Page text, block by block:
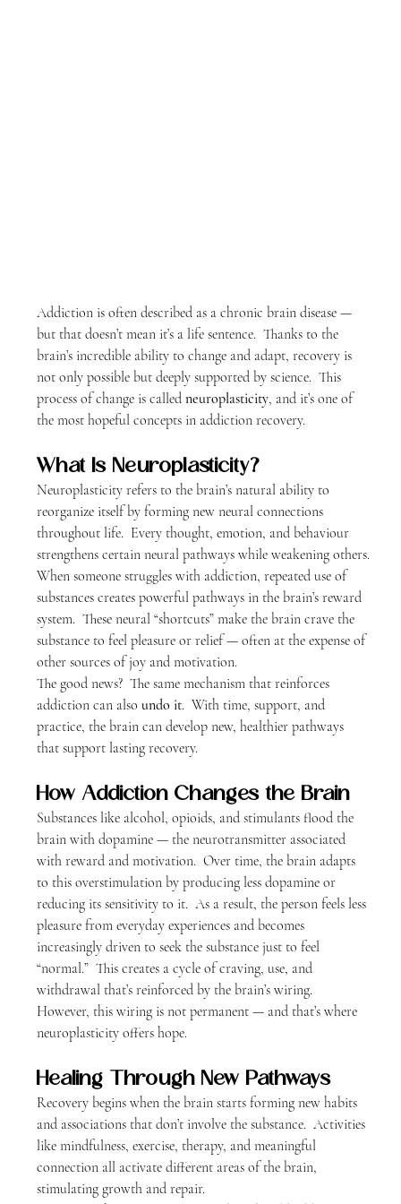
Addiction is often described as a chronic brain disease —
but that doesn’t mean it’s a life sentence.  Thanks to the
brain’s incredible ability to change and adapt, recovery is
not only possible but deeply supported by science.  This
process of change is called neuroplasticity, and it’s one of
the most hopeful concepts in addiction recovery.
What Is Neuroplasticity?
Neuroplasticity refers to the brain’s natural ability to
reorganize itself by forming new neural connections
throughout life.  Every thought, emotion, and behaviour
strengthens certain neural pathways while weakening others.
When someone struggles with addiction, repeated use of
substances creates powerful pathways in the brain’s reward
system.  These neural “shortcuts” make the brain crave the
substance to feel pleasure or relief — often at the expense of
other sources of joy and motivation.
The good news?  The same mechanism that reinforces
addiction can also undo it.  With time, support, and
practice, the brain can develop new, healthier pathways
that support lasting recovery.
How Addiction Changes the Brain
Substances like alcohol, opioids, and stimulants flood the
brain with dopamine — the neurotransmitter associated
with reward and motivation.  Over time, the brain adapts
to this overstimulation by producing less dopamine or
reducing its sensitivity to it.
  As
a result, the person feels less
pleasure from everyday experiences and becomes
increasingly driven to seek the substance just to feel
“normal.”  This creates a cycle of craving, use, and
withdrawal that’s reinforced by the brain’s wiring.
However, this wiring is not permanent — and that’s where
neuroplasticity offers hope.
Healing Through New Pathways
Recovery begins when the brain starts forming new habits
and associations that don’t involve the substance.  Activities
like mindfulness, exercise, therapy, and meaningful
connection all activate different areas of the brain,
stimulating growth and repair.